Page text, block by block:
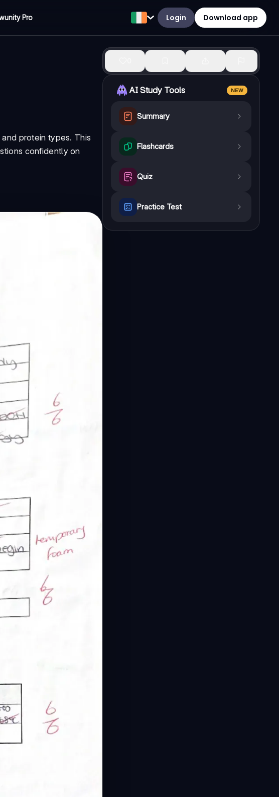
Pro Login Download app
protein types. This
confidently on
AI Study Tools NEW
Summary
Flashcards
Quiz
Practice Test